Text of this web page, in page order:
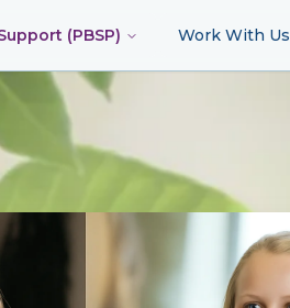
(PBSP) Work With Us